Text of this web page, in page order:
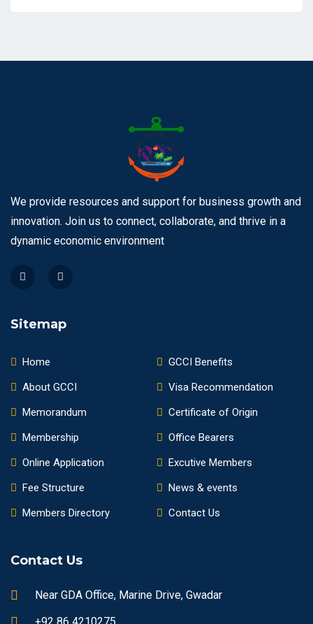
We provide resources and support for business growth and
innovation. Join us to connect, collaborate, and thrive in a
dynamic economic environment
Sitemap
Home
About GCCI
Memorandum
Membership
Online Application
Fee Structure
Members Directory
GCCI Benefits
Visa Recommendation
Certificate of Origin
Office Bearers
Excutive Members
News & events
Contact Us
Contact Us
Near GDA Office, Marine Drive, Gwadar